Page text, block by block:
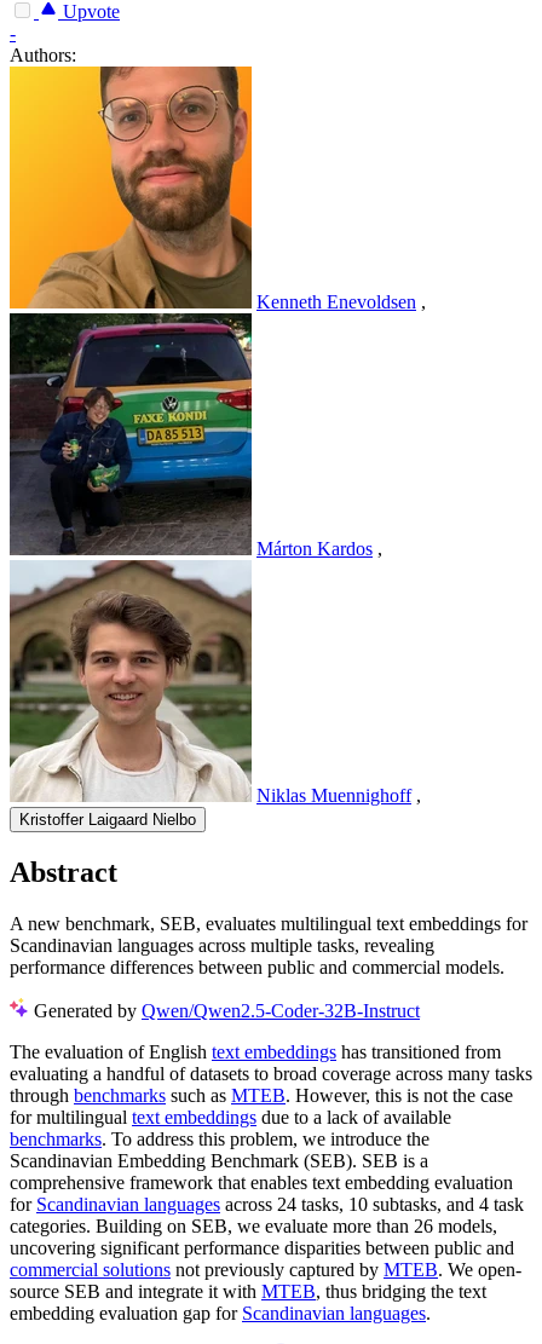
Upvote
-
Authors:
Kenneth Enevoldsen ,
Márton Kardos ,
Niklas Muennighoff ,
Kristoffer Laigaard Nielbo
Abstract
A new benchmark, SEB, evaluates multilingual text embeddings for
Scandinavian languages across multiple tasks, revealing
performance differences between public and commercial models.
Generated by Qwen/Qwen2.5-Coder-32B-Instruct
The evaluation of English text embeddings has transitioned from
evaluating a handful of datasets to broad coverage across many tasks
through benchmarks such as MTEB. However, this is not the case
for multilingual text embeddings due to a lack of available
benchmarks. To address this problem, we introduce the
Scandinavian Embedding Benchmark (SEB). SEB is a
comprehensive framework that enables text embedding evaluation
for Scandinavian languages across 24 tasks, 10 subtasks, and 4 task
categories. Building on SEB, we evaluate more than 26 models,
uncovering significant performance disparities between public and
commercial solutions not previously captured by MTEB. We open-
source SEB and integrate it with MTEB, thus bridging the text
embedding evaluation gap for Scandinavian languages.